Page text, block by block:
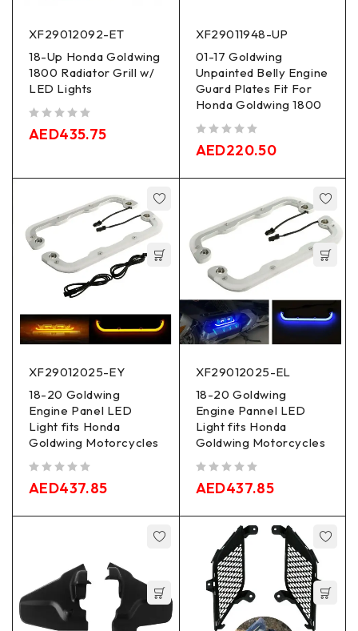
XF29012092-ET
18-Up Honda Goldwing
1800 Radiator Grill w/
LED Lights
AED435.75
XF29011948-UP
01-17 Goldwing
Unpainted Belly Engine
Guard Plates Fit For
Honda Goldwing 1800
AED220.50
XF29012025-EY
18-20 Goldwing
Engine Panel LED
Light fits Honda
Goldwing Motorcycles
AED437.85
XF29012025-EL
18-20 Goldwing
Engine Pannel LED
Light fits Honda
Goldwing Motorcycles
AED437.85